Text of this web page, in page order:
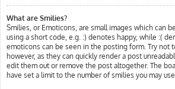
What are Smilies?
Smilies, or Emoticons, are small images which can
using a short code, e.g. :) denotes happy, while :(
emoticons can be seen in the posting form. Try not
however, as they can quickly render a post
edit them out or remove the post altogether. The
have set a limit to the number of smilies you may